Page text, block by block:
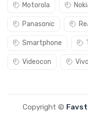
Motorola
Panasonic
Smartphone
Videocon Vivo
Copyright ©